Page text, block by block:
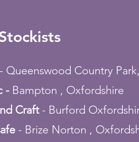
- Queenswood Country
-Bampton , Oxfordshire
Craft- Burford
- Brize Norton ,